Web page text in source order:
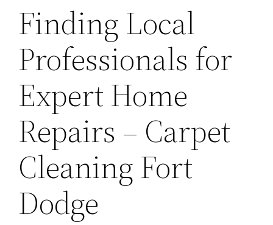
Finding Local
Professionals for
Expert Home
Repairs – Carpet
Cleaning Fort
Dodge